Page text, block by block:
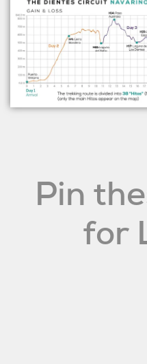
Pin
for